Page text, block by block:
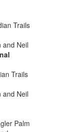
Trails
and Neil
Trails
and Neil
Palm